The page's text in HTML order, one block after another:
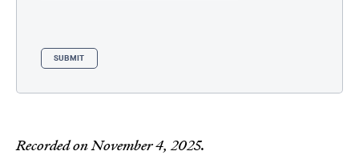
Recorded on November 4, 2025.